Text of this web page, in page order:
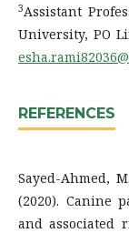
3Assistant
University, PO
REFERENCES
Sayed-Ahmed,
(2020). Canine
and associated